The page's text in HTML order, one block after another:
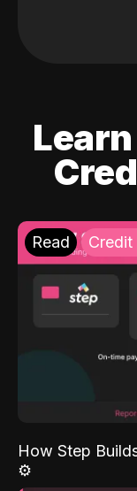
Read Credit
How Step
⚙️